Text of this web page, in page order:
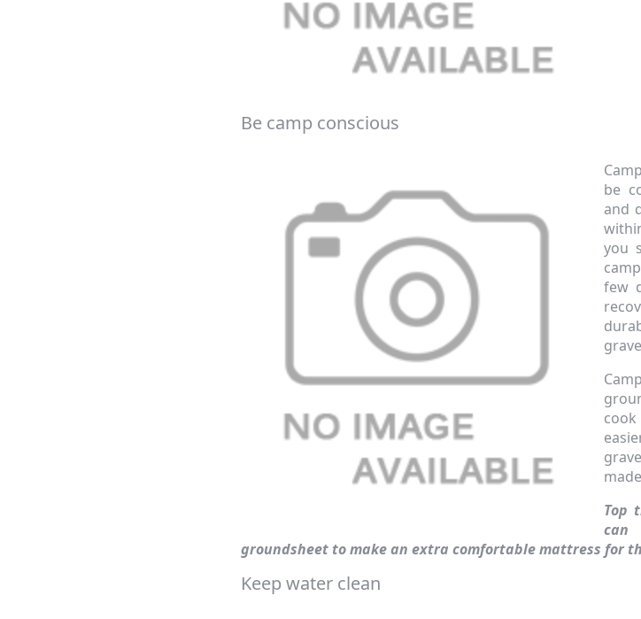
Be camp conscious
be
and
you
few
Top
can
groundsheet to make an extra comfortable mattress for
Keep water clean
Exit Form
delivery to UK mainland addresses only. Exclusions apply. By signing up, you consent to
receiving our marketing newsletters. All communications contain an unsubscribe link.